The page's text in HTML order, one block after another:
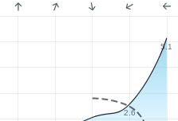
2.6
5.1